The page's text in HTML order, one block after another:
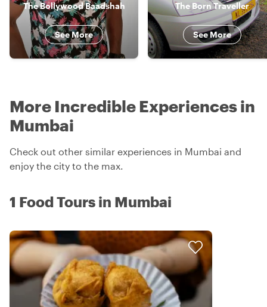
The Bollywood Baadshah
See More
The Born Traveller
See More
More Incredible Experiences in
Mumbai
Check out other similar experiences in Mumbai and
enjoy the city to the max.
1 Food Tours in Mumbai